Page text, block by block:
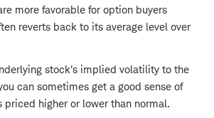
more favorable for option buyers
reverts back to its average level over
stock's implied volatility to the
can sometimes get a good sense of
priced higher or lower than normal.